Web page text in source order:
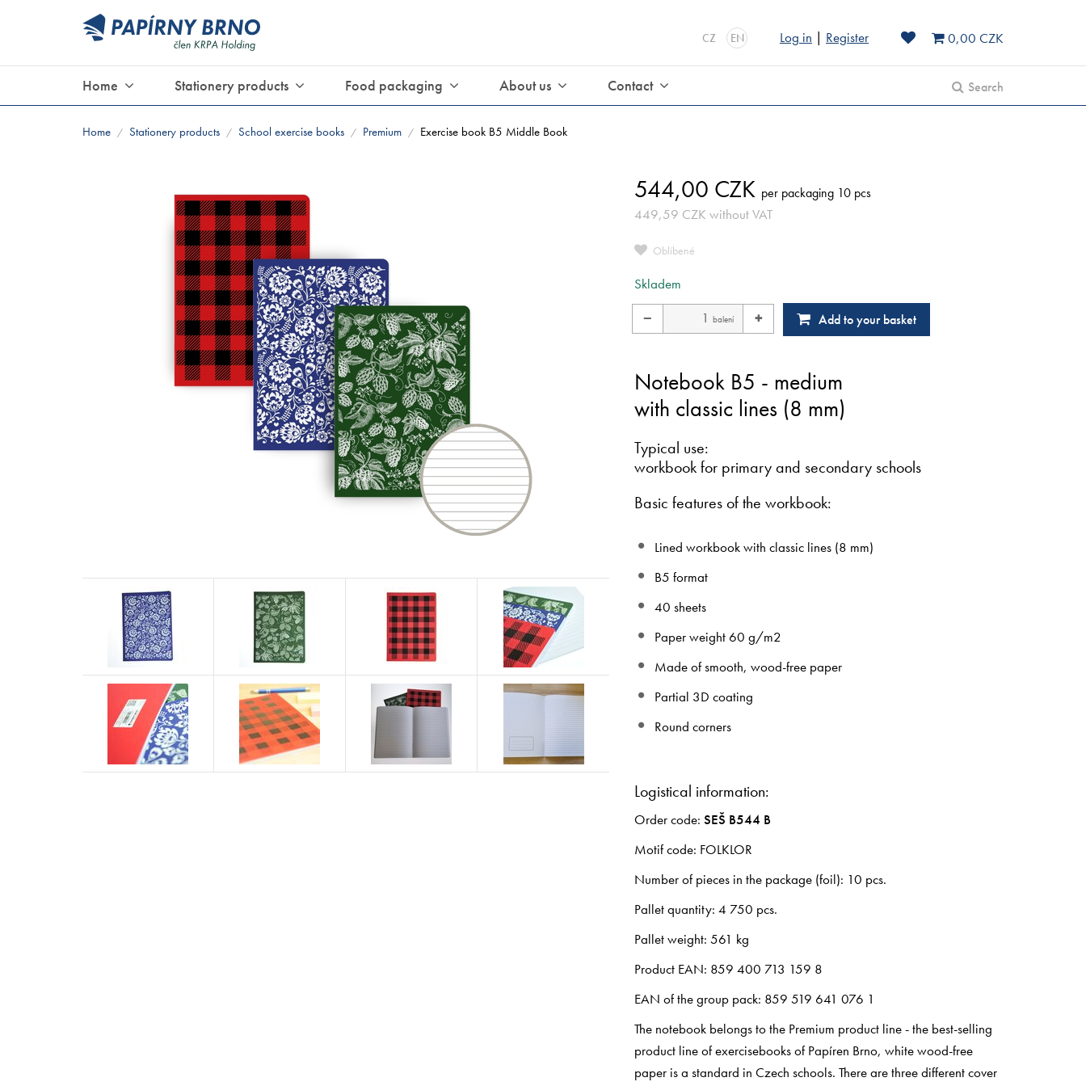
CZ EN Log in | Register 0,00 CZK
Home Stationery products Food packaging About us Contact Search
Home / Stationery products / School exercise books / Premium / Exercise book B5 Middle Book
544,00 CZK per packaging 10 pcs
449,59 CZK without VAT
Oblíbené
Skladem
− balení + Add to your basket
Notebook B5 - medium
with classic lines (8 mm)
Typical use:
workbook for primary and secondary schools
Basic features of the workbook:
Lined workbook with classic lines (8 mm)
B5 format
40 sheets
Paper weight 60 g/m2
Made of smooth, wood-free paper
Partial 3D coating
Round corners
Logistical information:
Order code: SEŠ B544 B
Motif code: FOLKLOR
Number of pieces in the package (foil): 10 pcs.
Pallet quantity: 4 750 pcs.
Pallet weight: 561 kg
Product EAN: 859 400 713 159 8
EAN of the group pack: 859 519 641 076 1
The notebook belongs to the Premium product line - the best-selling
product line of exercisebooks of Papíren Brno, white wood-free
paper is a standard in Czech schools. There are three different cover